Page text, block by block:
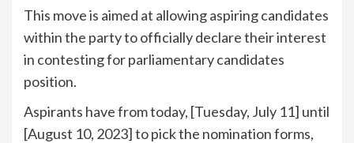
This move is aimed at allowing aspiring candidates
within the party to officially declare their interest
in contesting for parliamentary candidates
position.
Aspirants have from today, [Tuesday, July 11] until
[August 10, 2023] to pick the nomination forms,